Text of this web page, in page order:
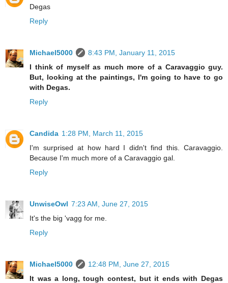
Degas
Reply
Michael5000
8:43 PM, January 11, 2015
I think of myself as much more of a Caravaggio guy.
But, looking at the paintings, I'm going to have to go
with Degas.
Reply
Candida 1:28 PM, March 11, 2015
I'm surprised at how hard I didn't find this. Caravaggio.
Because I'm much more of a Caravaggio gal.
Reply
UnwiseOwl 7:23 AM, June 27, 2015
It's the big 'vagg for me.
Reply
Michael5000
12:48 PM, June 27, 2015
It was a long, tough contest, but it ends with Degas